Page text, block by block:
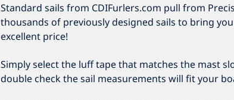
Standard sails from CDIFurlers.com pull from
thousands of previously designed sails to bring
excellent price!
Simply select the luff tape that matches the mast
double check the sail measurements will fit your